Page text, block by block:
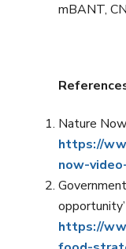
mBANT,
Nature
https://
now-
https://